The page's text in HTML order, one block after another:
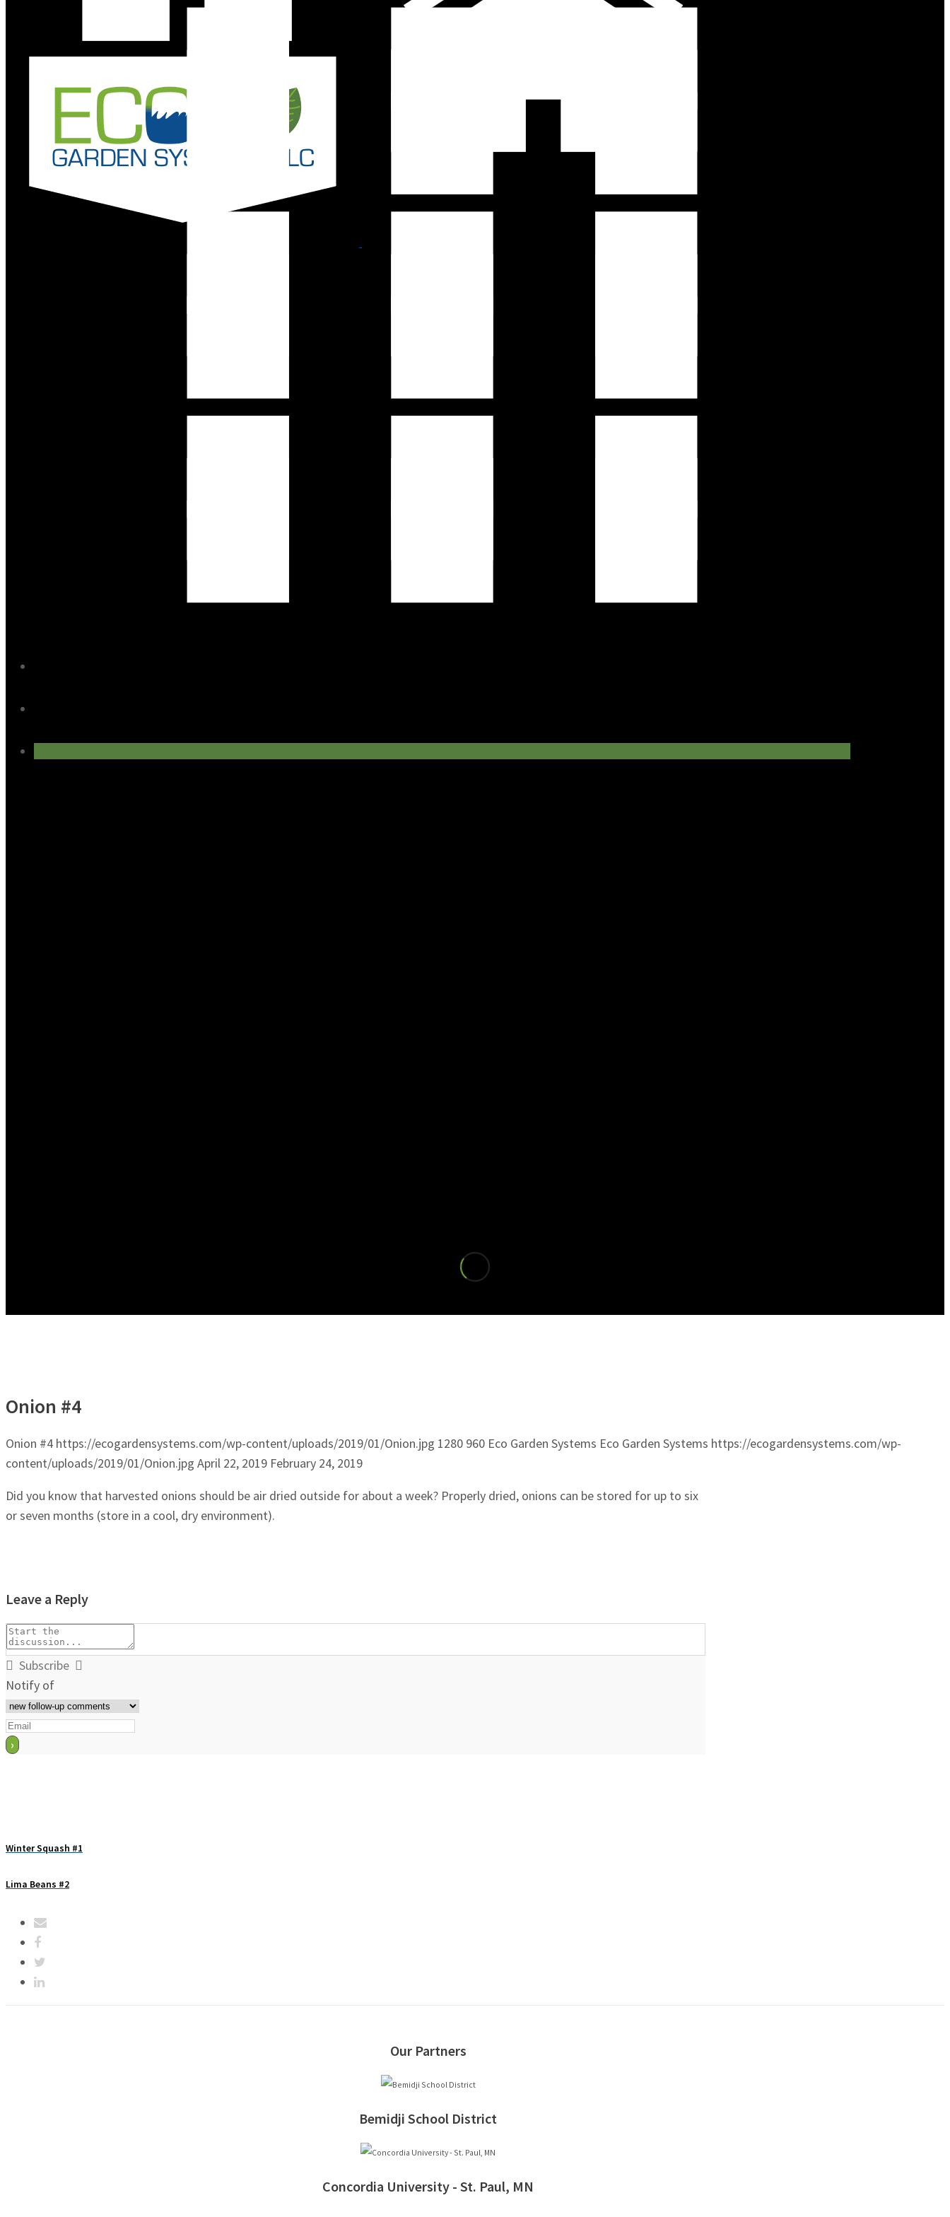
Onion #4
Onion #4 https://ecogardensystems.com/wp-content/uploads/2019/01/Onion.jpg 1280 960 Eco Garden Systems Eco Garden Systems https://ecogardensystems.com/wp-
content/uploads/2019/01/Onion.jpg April 22, 2019 February 24, 2019
Did you know that harvested onions should be air dried outside for about a week? Properly dried, onions can be stored for up to six
or seven months (store in a cool, dry environment).
Leave a Reply
Subscribe
Notify of
Winter Squash #1
Lima Beans #2
Our Partners
Bemidji School District
Concordia University - St. Paul, MN